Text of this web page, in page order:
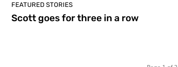
FEATURED STORIES
Scott goes for three in a row